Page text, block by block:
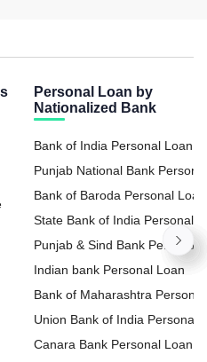
Personal Loan by
Nationalized Bank
Bank of India Personal Loan
Punjab National Bank
Loan
Bank of Baroda Personal Loan
State Bank of India Personal
Loan
Punjab & Sind Bank Personal
Loan
Indian bank Personal Loan
Bank of Maharashtra Personal
Loan
Union Bank of India Personal
Loan
Canara Bank Personal Loan